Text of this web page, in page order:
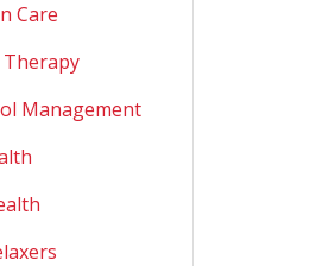
Care
Management